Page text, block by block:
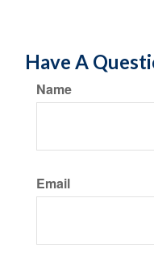
Have A
Name
Email